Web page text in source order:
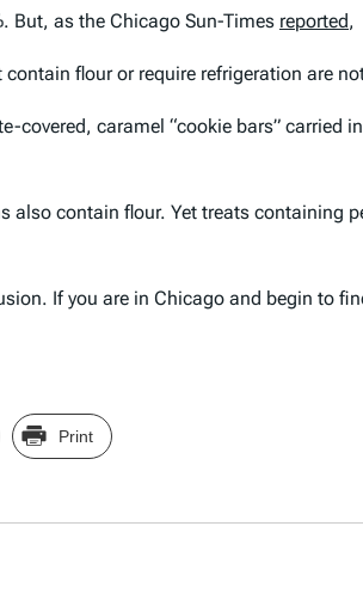
But, as the Chicago Sun-Times reported,
flour or require refrigeration are
caramel “cookie bars” carried
contain flour. Yet treats containing
If you are in Chicago and begin to
Print